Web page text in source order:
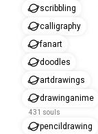
scribbling
calligraphy
fanart
doodles
artdrawings
drawinganime
431 souls
pencildrawing